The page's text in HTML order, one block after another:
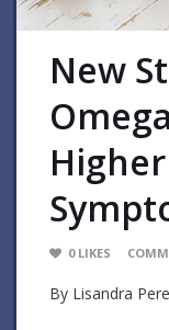
New
0 LIKES
By Lisandra